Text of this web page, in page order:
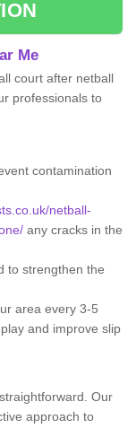
Me
court after netball
professionals to
contamination
netball-
any cracks in the
to strengthen the
area every 3-5
and improve slip
Our
approach to